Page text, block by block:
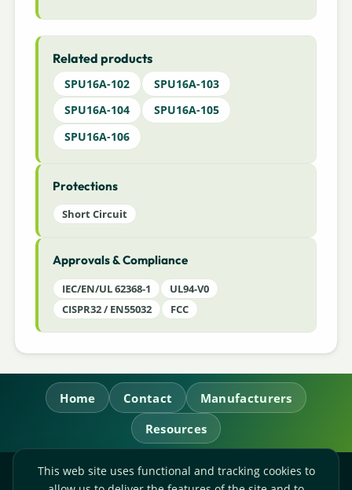
Related products
SPU16A-102
SPU16A-103
SPU16A-104
SPU16A-105
SPU16A-106
Protections
Short Circuit
Approvals & Compliance
IEC/EN/UL 62368-1
UL94-V0
CISPR32 / EN55032
FCC
Home Contact
Manufacturers
Resources
RL Power Ltd.
This web site uses functional and tracking cookies to